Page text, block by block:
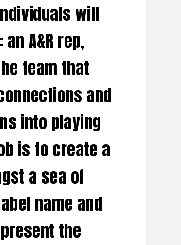
will
A&R rep,
team that
and
into playing
is to create a
a sea of
name and
the